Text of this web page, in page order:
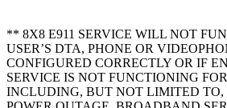
** 8X8 E911 SERVICE WILL NOT
USER’S DTA, PHONE OR
CONFIGURED CORRECTLY OR IF
SERVICE IS NOT FUNCTIONING
INCLUDING, BUT NOT LIMITED TO,